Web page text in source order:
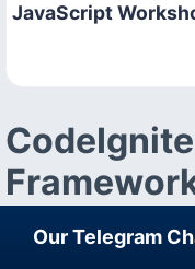
JavaScript
Course
Our Telegram